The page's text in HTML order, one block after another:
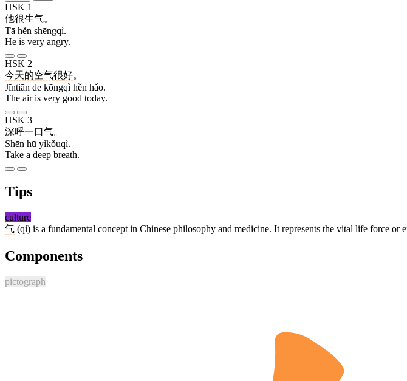
HSK 1
他很生气。
Tā hěn shēngqì.
He is very angry.
HSK 2
今天的空气很好。
Jīntiān de kōngqì hěn hǎo.
The air is very good today.
HSK 3
深呼一口气。
Shēn hū yìkǒuqì.
Take a deep breath.
Tips
culture
气 (qì) is a fundamental concept in Chinese philosophy and medicine. It represents the vital life force
Components
pictograph